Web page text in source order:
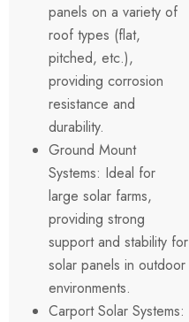
panels on a variety of
roof types (flat,
pitched, etc.),
providing corrosion
resistance and
durability.
Ground Mount
Systems: Ideal for
large solar farms,
providing strong
support and stability for
solar panels in outdoor
environments.
Carport Solar Systems: